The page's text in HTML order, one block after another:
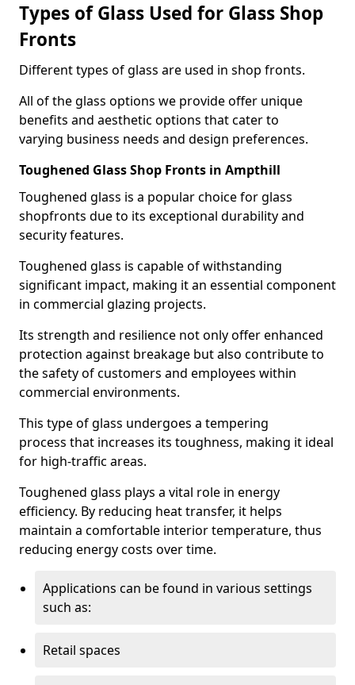
Types of Glass Used for Glass Shop
Fronts
Different types of glass are used in shop fronts.
All of the glass options we provide offer unique
benefits and aesthetic options that cater to
varying business needs and design preferences.
Toughened Glass Shop Fronts in Ampthill
Toughened glass is a popular choice for glass
shopfronts due to its exceptional durability and
security features.
Toughened glass is capable of withstanding
significant impact, making it an essential component
in commercial glazing projects.
Its strength and resilience not only offer enhanced
protection against breakage but also contribute to
the safety of customers and employees within
commercial environments.
This type of glass undergoes a tempering
process that increases its toughness, making it ideal
for high-traffic areas.
Toughened glass plays a vital role in energy
efficiency. By reducing heat transfer, it helps
maintain a comfortable interior temperature, thus
reducing energy costs over time.
Applications can be found in various settings
such as:
Retail spaces